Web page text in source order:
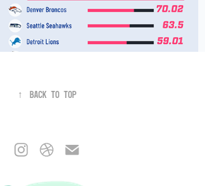
↑ Back to Top